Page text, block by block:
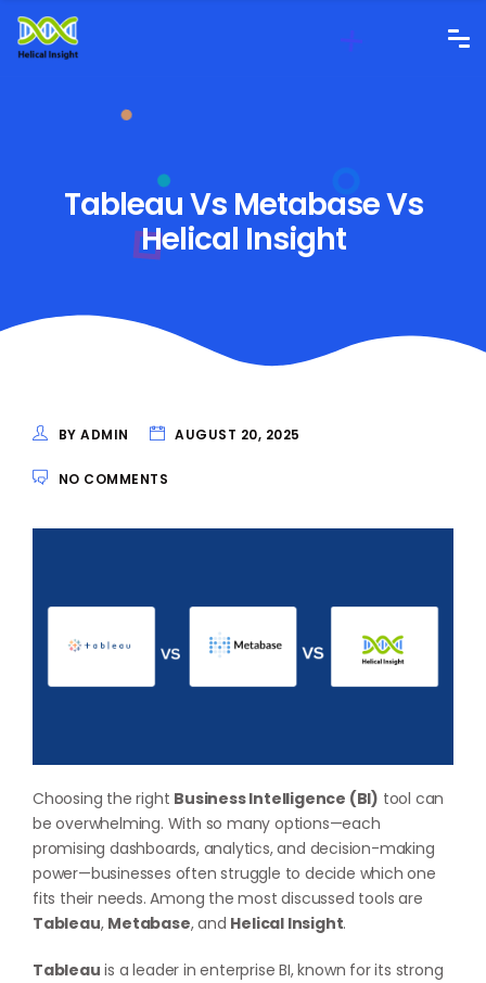
Tableau Vs Metabase Vs
Helical Insight
BY ADMIN AUGUST 20, 2025
NO COMMENTS
Choosing the right Business Intelligence (BI) tool can
be overwhelming. With so many options—each
promising dashboards, analytics, and decision-making
power—businesses often struggle to decide which one
fits their needs. Among the most discussed tools are
Tableau, Metabase, and Helical Insight.
Tableau is a leader in enterprise BI, known for its strong